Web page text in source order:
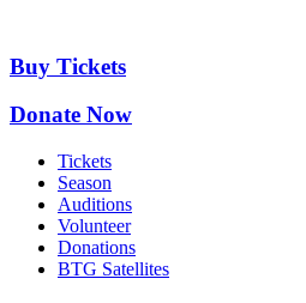
content
Buy Tickets
Donate Now
Tickets
Season
Auditions
Volunteer
Donations
BTG Satellites